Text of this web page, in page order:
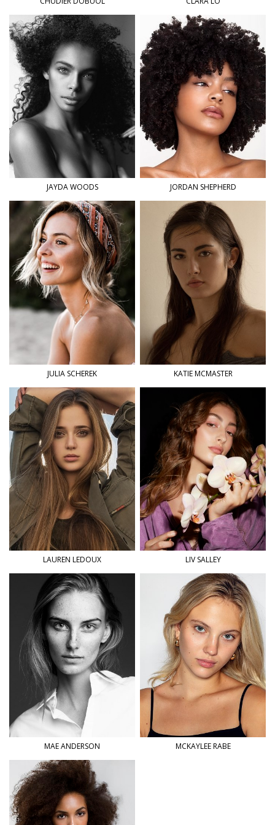
JAYDA WOODS JORDAN SHEPHERD
JULIA SCHEREK KATIE MCMASTER
LAUREN LEDOUX LIV SALLEY
MAEANDERSON MCKAYLEE RABE